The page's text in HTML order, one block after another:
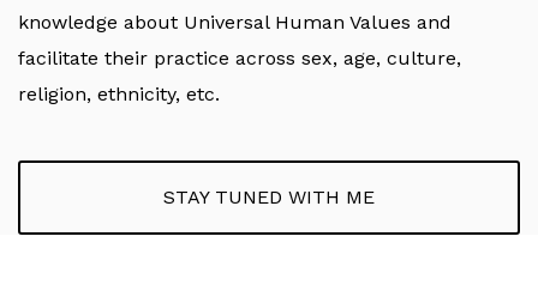
knowledge about Universal Human Values and
facilitate their practice across sex, age, culture,
religion, ethnicity, etc.
STAY TUNED WITH ME